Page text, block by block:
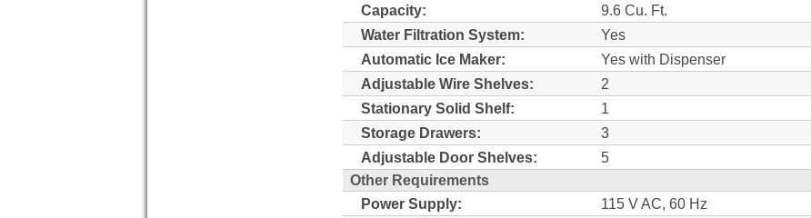
Capacity:
9.6 Cu. Ft.
Water Filtration System:
Yes
Automatic Ice Maker:
Yes with Dispenser
Adjustable Wire Shelves:
2
Stationary Solid Shelf:
1
Storage Drawers:
3
Adjustable Door Shelves:
5
Other Requirements
Power Supply:
115 V AC, 60 Hz